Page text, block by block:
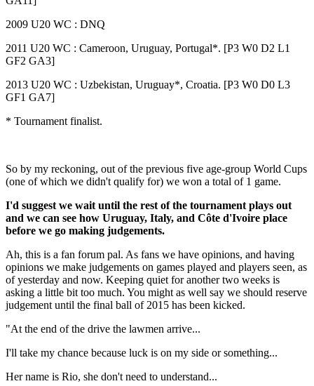
2009 U20 WC : DNQ
2011 U20 WC : Cameroon, Uruguay, Portugal*. [P3 W0 D2 L1
GF2 GA3]
2013 U20 WC : Uzbekistan, Uruguay*, Croatia. [P3 W0 D0 L3
GF1 GA7]
* Tournament finalist.
So by my reckoning, out of the previous five age-group World Cups
(one of which we didn't qualify for) we won a total of 1 game.
I'd suggest we wait until the rest of the tournament plays out
and we can see how Uruguay, Italy, and Côte d'Ivoire place
before we go making judgements.
Ah, this is a fan forum pal. As fans we have opinions, and having
opinions we make judgements on games played and players seen, as
of yesterday and now. Keeping quiet for another two weeks is
asking a little bit too much. You might as well say we should reserve
judgement until the final ball of 2015 has been kicked.
"At the end of the drive the lawmen arrive...
I'll take my chance because luck is on my side or something...
Her name is Rio, she don't need to understand...